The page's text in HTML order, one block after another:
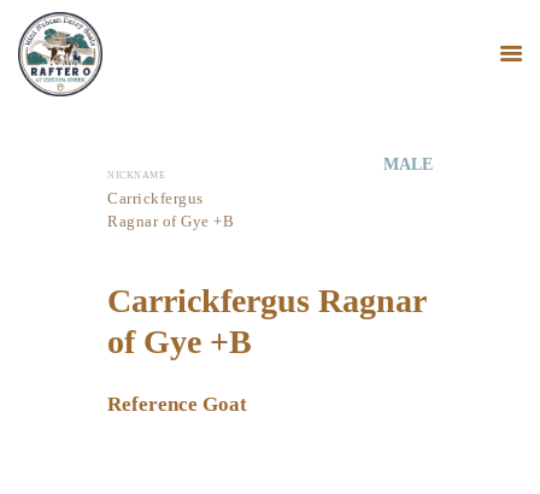
HOME
MINI NUBIANS
PODCAST
BLOG
MALE
NICKNAME
Carrickfergus
Ragnar of Gye +B
Carrickfergus Ragnar
of Gye +B
Reference Goat